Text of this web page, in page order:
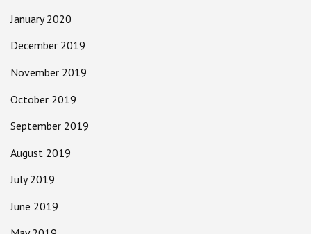
January 2020
December 2019
November 2019
October 2019
September 2019
August 2019
July 2019
June 2019